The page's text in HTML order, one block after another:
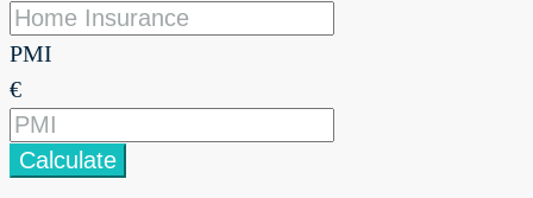
PMI
€
Calculate